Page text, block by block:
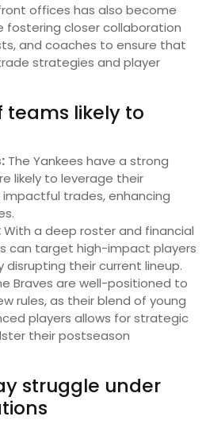
offices has also become
fostering closer collaboration
and coaches to ensure that
strategies and player
teams likely to
The Yankees have a strong
likely to leverage their
trades, enhancing
With a deep roster and financial
can target high-impact players
their current lineup.
Braves are well-positioned to
rules, as their blend of young
players allows for strategic
their postseason
struggle under